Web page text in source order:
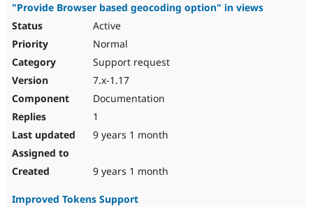
"Provide Browser based geocoding option" in views
Active
Normal
Support request
7.x-1.17
Documentation
1
9 years 1 month
9 years 1 month
Improved Tokens Support